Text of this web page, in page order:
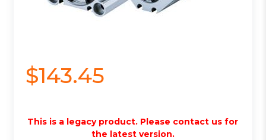
$143.45
This is a legacy product. Please contact us for
the latest version.